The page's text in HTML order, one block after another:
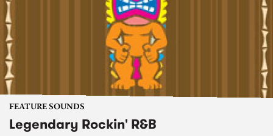
FEATURE SOUNDS
Legendary Rockin' R&B